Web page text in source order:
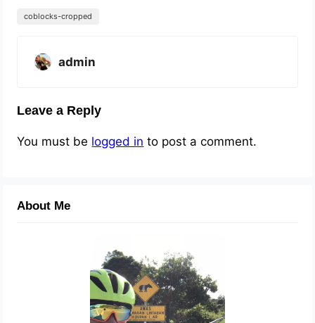
coblocks-cropped
admin
Leave a Reply
You must be logged in to post a comment.
About Me